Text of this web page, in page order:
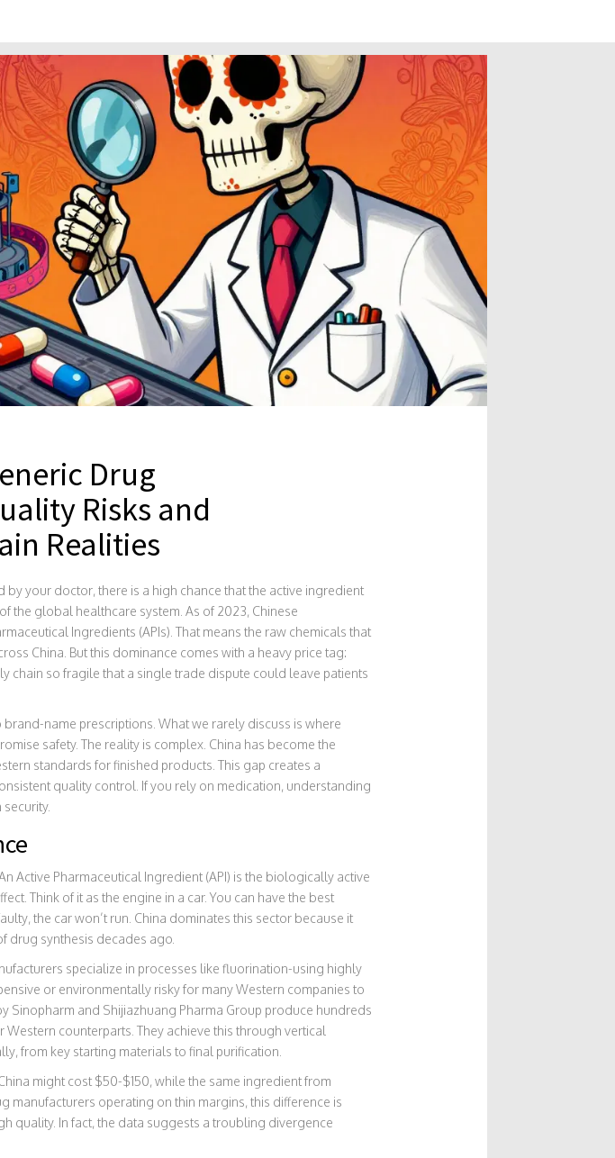
Drug
Risks and
Realities
your doctor, there is a high chance that the active ingredient
the global healthcare system. As of 2023, Chinese
Ingredients (APIs). That means the raw chemicals that
China. But this dominance comes with a heavy price tag:
chain so fragile that a single trade dispute could leave patients
name prescriptions. What we rarely discuss is where
safety. The reality is complex. China has become the
standards for finished products. This gap creates a
quality control. If you rely on medication, understanding
Active Pharmaceutical Ingredient (API) is the biologically active
. Think of it as the engine in a car. You can have the best
the car won’t run. China dominates this sector because it
drug synthesis decades ago.
specialize in processes like fluorination-using highly
or environmentally risky for many Western companies to
Sinopharm and Shijiazhuang Pharma Group produce hundreds
counterparts. They achieve this through vertical
from key starting materials to final purification.
might cost $50-$150, while the same ingredient from
manufacturers operating on thin margins, this difference is
quality. In fact, the data suggests a troubling divergence